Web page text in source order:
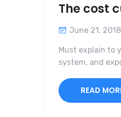
The cost
June 21, 2018
Must explain to
system, and
READ